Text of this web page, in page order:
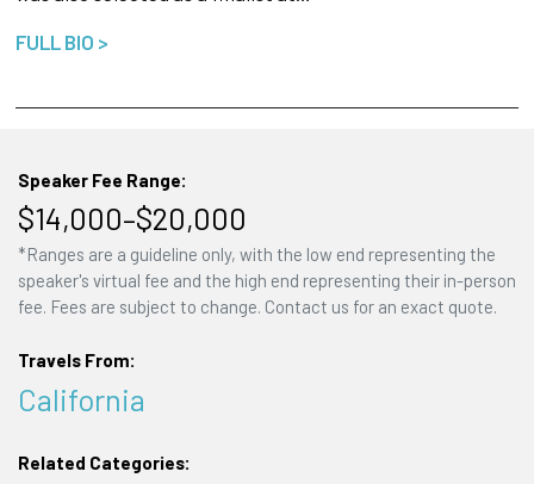
FULL BIO >
Speaker Fee Range:
$14,000–$20,000
*Ranges are a guideline only, with the low end representing the
speaker's virtual fee and the high end representing their in-person
fee. Fees are subject to change. Contact us for an exact quote.
Travels From:
California
Related Categories: